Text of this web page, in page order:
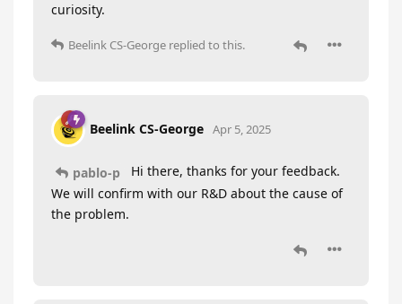
curiosity.
Beelink CS-George replied to this.
Beelink CS-George Apr 5, 2025
pablo-p
Hi there, thanks for your feedback.
We will confirm with our R&D about the cause of
the problem.